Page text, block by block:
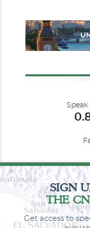
DescriptionFace to
overlooking the sea
our hair and the sweet
Costa cabin with your
SIGN
THE
Get access to